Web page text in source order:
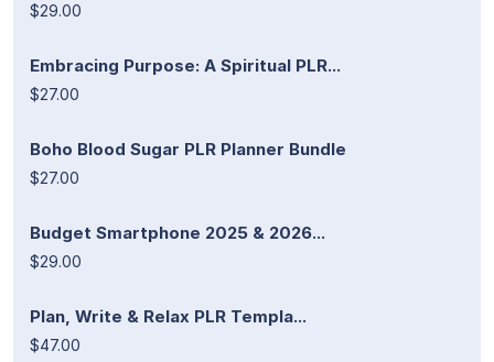
$29.00
Embracing Purpose: A Spiritual PLR...
$27.00
Boho Blood Sugar PLR Planner Bundle
$27.00
Budget Smartphone 2025 & 2026...
$29.00
Plan, Write & Relax PLR Templa...
$47.00